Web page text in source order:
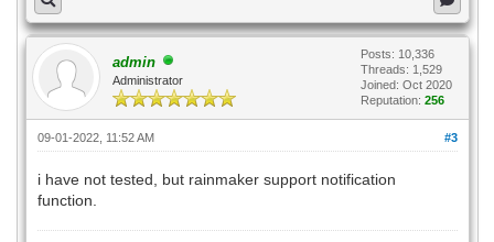
admin
Administrator
Posts: 10,336
Threads: 1,529
Joined: Oct 2020
Reputation: 256
#3
09-01-2022, 11:52 AM
i have not tested, but rainmaker support notification
function.